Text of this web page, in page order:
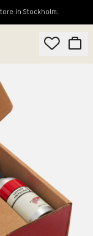
in Stockholm.